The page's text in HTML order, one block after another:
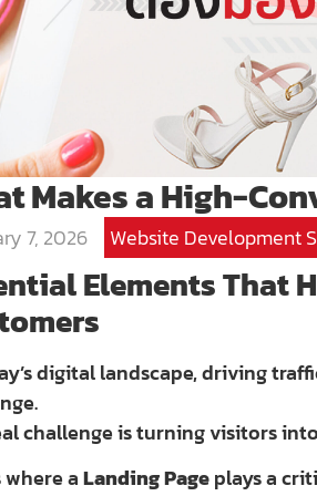
Makes a High-
7, 2026 Website Development
Elements That
digital landscape, driving
challenge is turning visitors
where aLanding Pageplays a